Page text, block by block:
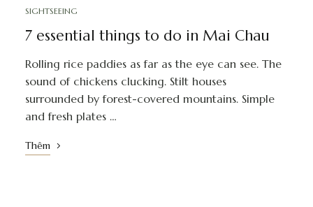
SIGHTSEEING
7 essential things to do in Mai Chau
Rolling rice paddies as far as the eye can see. The
sound of chickens clucking. Stilt houses
surrounded by forest-covered mountains. Simple
and fresh plates …
Thêm